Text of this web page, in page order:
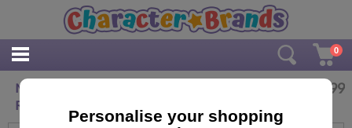
0
Minion Bob Invasion Minions Square Metal Key
Ring
3.99
Personalise your shopping